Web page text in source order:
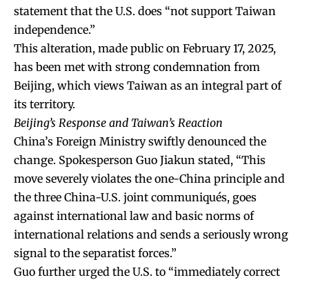
statement that the U.S. does “not support Taiwan
independence.”
This alteration, made public on February 17, 2025,
has been met with strong condemnation from
Beijing, which views Taiwan as an integral part of
its territory.
Beijing’s Response and Taiwan’s Reaction
China’s Foreign Ministry swiftly denounced the
change. Spokesperson Guo Jiakun stated, “This
move severely violates the one-China principle and
the three China-U.S. joint communiqués, goes
against international law and basic norms of
international relations and sends a seriously wrong
signal to the separatist forces.”
Guo further urged the U.S. to “immediately correct